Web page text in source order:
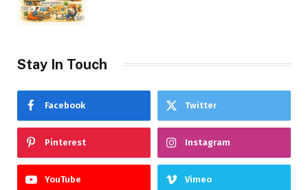
Stay In Touch
Facebook Twitter
Pinterest Instagram
YouTube Vimeo